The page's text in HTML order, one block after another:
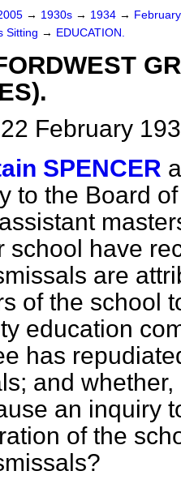
→ 1930s → 1934 →
Sitting → EDUCATION.
February
SPENCER
to the Board
school have
are
of the school
education
has
and
an inquiry
of the